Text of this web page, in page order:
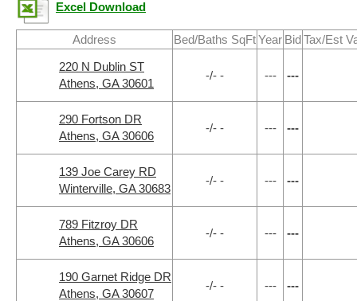
Excel Download
Address Bed/Baths SqFtYear BidTax/Est
220 N Dublin ST
Athens, GA 30601
-/- - --- ---
290 Fortson DR
Athens, GA 30606
-/- - --- ---
139 Joe Carey RD
Winterville, GA 30683
-/- - --- ---
789 Fitzroy DR
Athens, GA 30606
-/- - --- ---
190 Garnet Ridge DR
Athens, GA 30607
-/- - --- ---